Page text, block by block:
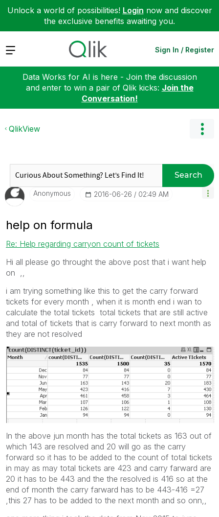
Unlock a world of possibilities! Login now and discover
the exclusive benefits awaiting you.
Expand Sign In / Register
Data Works for AI is here - Join the discussion
and enter to win a pair of Qlik kicks: Join the
Conversation!
QlikView
Search
Anonymous ‎2016-06-26 02:49 AM
help on formula
Re: Help regarding carryon count of tickets
Hi all please go throught the above post that i want help
on ,,
i am trying something like this to get the carry forward
tickets for every month , when it is month end i wan to
calculate the total tickets total tickets that are still active
and total of tickets that is carry forward to next month as
they are not resolved
In the above jun month has the total tickets as 163 out of
which 143 are resolved and 20 will go as the carry
forward so it has to be added to the count of total tickets
in may as may total tickets are 423 and carry farward are
20 it has to be 443 and the the resolved is 416 so at the
end of month the carry farward has to be 443-416 =27
,this 27 has to be added to the next month and so onn,,